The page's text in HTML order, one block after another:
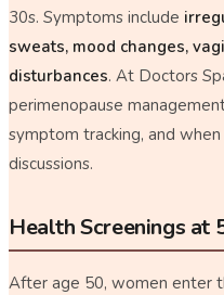
30s. Symptoms include
sweats, mood changes,
disturbances. At Doctors
perimenopause
symptom tracking, and
discussions.
Health Screenings at
After age 50, women enter